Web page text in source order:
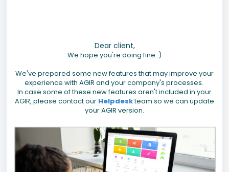
Dear client,
We hope you're doing fine :)
We've prepared some new features that may improve your
experience with AGIR and your company's processes.
In case some of these new features aren't included in your
AGIR, please contact our Helpdeskteam so we can update
your AGIR version.